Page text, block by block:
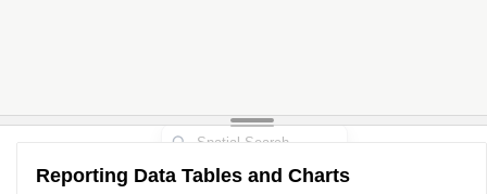
Reporting Data Tables and Charts